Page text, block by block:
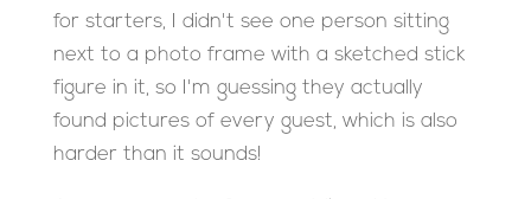
for starters, I didn't see one person sitting
next to a photo frame with a sketched stick
figure in it, so I'm guessing they actually
found pictures of every guest, which is also
harder than it sounds!